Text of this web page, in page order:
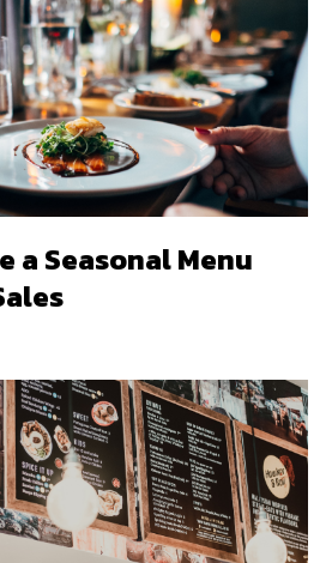
a Seasonal Menu